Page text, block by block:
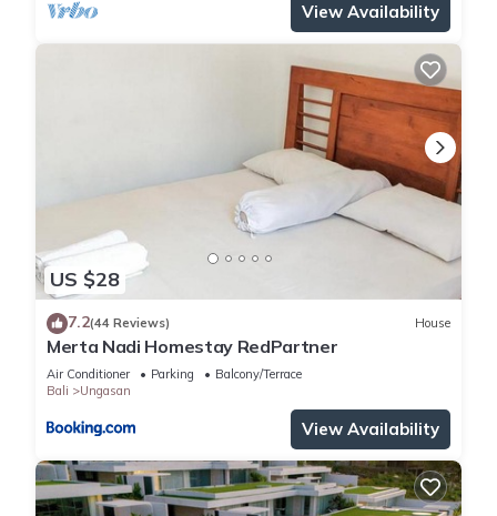
View Availability
US $28
7.2(44 Reviews) House
Merta Nadi Homestay RedPartner
Air Conditioner Parking
Balcony/Terrace
Bali
Ungasan
View Availability